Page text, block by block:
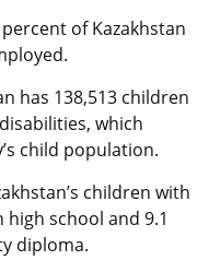
of Kazakhstan
has 138,513 children
which
child population.
children with
school and 9.1
diploma.